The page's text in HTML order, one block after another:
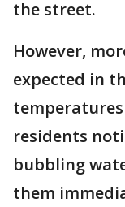
the street.
However,
expected in
residents
bubbling
them